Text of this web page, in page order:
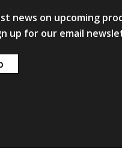
news on upcoming
up for our email